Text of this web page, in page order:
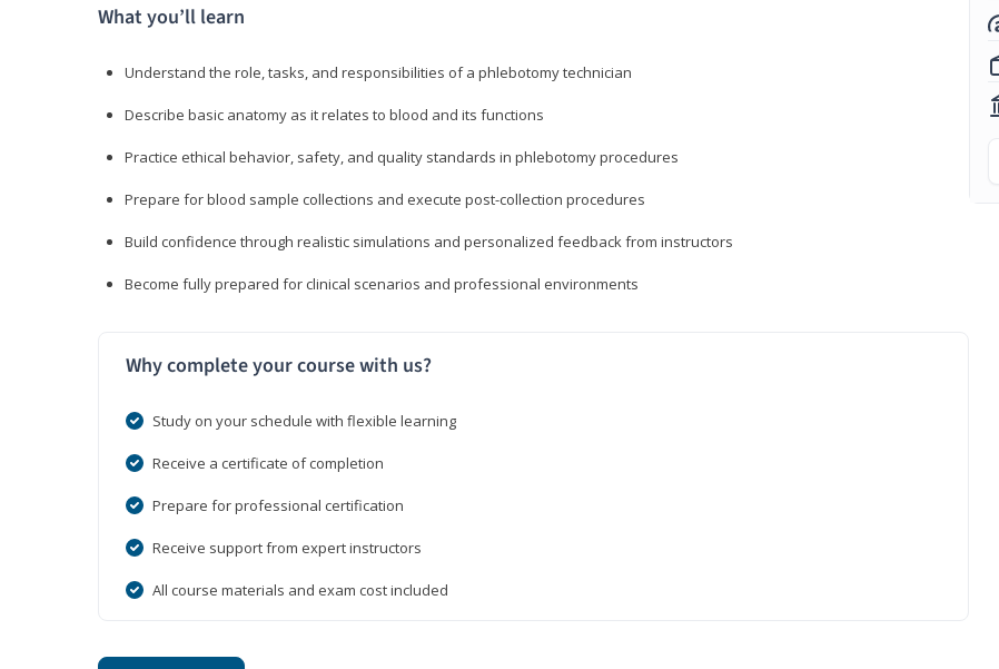
What you’ll learn
Understand the role, tasks, and responsibilities of a phlebotomy technician
Describe basic anatomy as it relates to blood and its functions
Practice ethical behavior, safety, and quality standards in phlebotomy procedures
Prepare for blood sample collections and execute post-collection procedures
Build confidence through realistic simulations and personalized feedback from instructors
Become fully prepared for clinical scenarios and professional environments
Why complete your course with us?
Study on your schedule with flexible learning
Receive a certificate of completion
Prepare for professional certification
Receive support from expert instructors
All course materials and exam cost included